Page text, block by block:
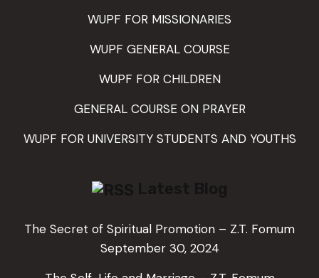
WUPF FOR MISSIONARIES
WUPF GENERAL COURSE
WUPF FOR CHILDREN
GENERAL COURSE ON PRAYER
WUPF FOR UNIVERSITY STUDENTS AND YOUTHS
The Secret of Spiritual Promotion – Z.T. Fomum
September 30, 2024